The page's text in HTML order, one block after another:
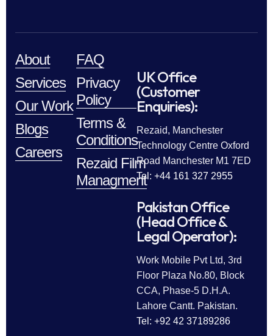
About
Services
Our Work
Blogs
Careers
FAQ
Privacy
Policy
Terms &
Conditions
Rezaid Film
Managment
UK Office
(Customer
Enquiries):
Rezaid, Manchester
Technology Centre Oxford
Road Manchester M1 7ED
Tel: +44 161 327 2955
Pakistan Office
(Head Office &
Legal Operator):
Work Mobile Pvt Ltd, 3rd
Floor Plaza No.80, Block
CCA, Phase-5 D.H.A.
Lahore Cantt. Pakistan.
Tel: +92 42 37189286